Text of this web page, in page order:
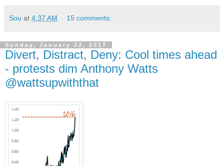
Sou at 4:37 AM 15 comments:
Sunday, January 22, 2017
Divert, Distract, Deny: Cool times ahead
- protests dim Anthony Watts
@wattsupwiththat